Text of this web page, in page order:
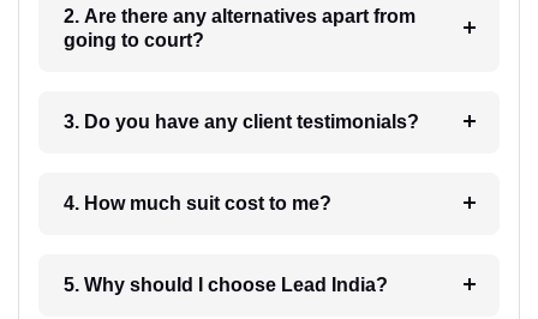
2. Are there any alternatives apart from
going to court?
3. Do you have any client testimonials?
4. How much suit cost to me?
5. Why should I choose Lead India?